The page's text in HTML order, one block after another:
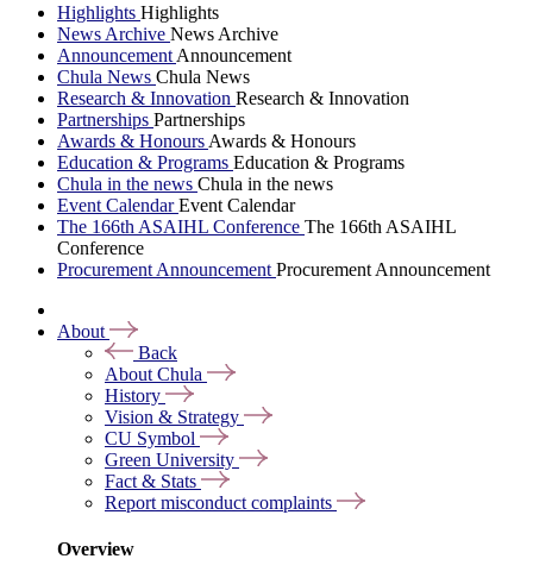
Highlights Highlights
News Archive News Archive
Announcement Announcement
Chula News Chula News
Research & Innovation Research & Innovation
Partnerships Partnerships
Awards & Honours Awards & Honours
Education & Programs Education & Programs
Chula in the news Chula in the news
Event CalendarEvent Calendar
The 166th ASAIHL Conference The 166th ASAIHL
Conference
Procurement Announcement Procurement Announcement
About
Back
About Chula
History
Vision & Strategy
CU Symbol
Green University
Fact & Stats
Report misconduct complaints
Overview